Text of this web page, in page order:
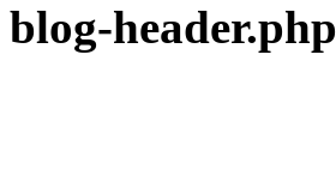
blog-header.php